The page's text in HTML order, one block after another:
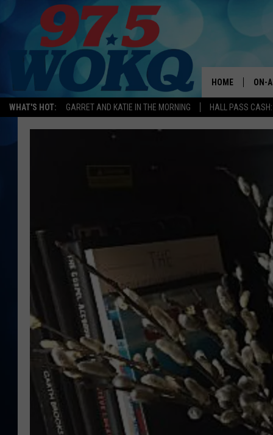
WHAT'S HOT: GARRET AND KATIE IN THE MORNING HALL PASS
HOME ON-